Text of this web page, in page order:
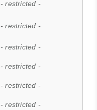
- restricted -
- restricted -
- restricted -
- restricted -
- restricted -
- restricted -